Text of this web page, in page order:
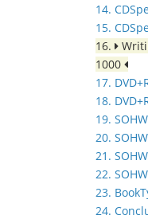
14.
15.
16.
1000
17.
18.
19.
20.
21.
22.
23.
24.